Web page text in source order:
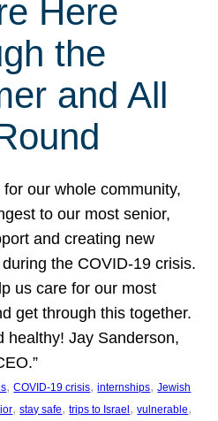
Here
the
and All
for our whole community,
to our most senior,
and creating new
the COVID-19 crisis.
us care for our most
get through this together.
healthy! Jay Sanderson,
, COVID-19 crisis, internships, Jewish
, stay safe, trips to Israel, vulnerable